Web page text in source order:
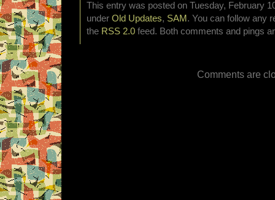
This entry was posted on Tuesday, February
under Old Updates, SAM . You can follow any
the RSS 2.0 feed. Both comments and pings
Comments are